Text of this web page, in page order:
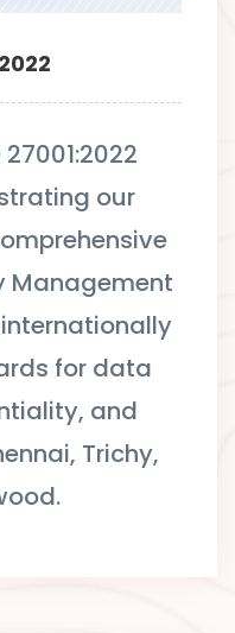
our
Management
for data
and
Trichy,